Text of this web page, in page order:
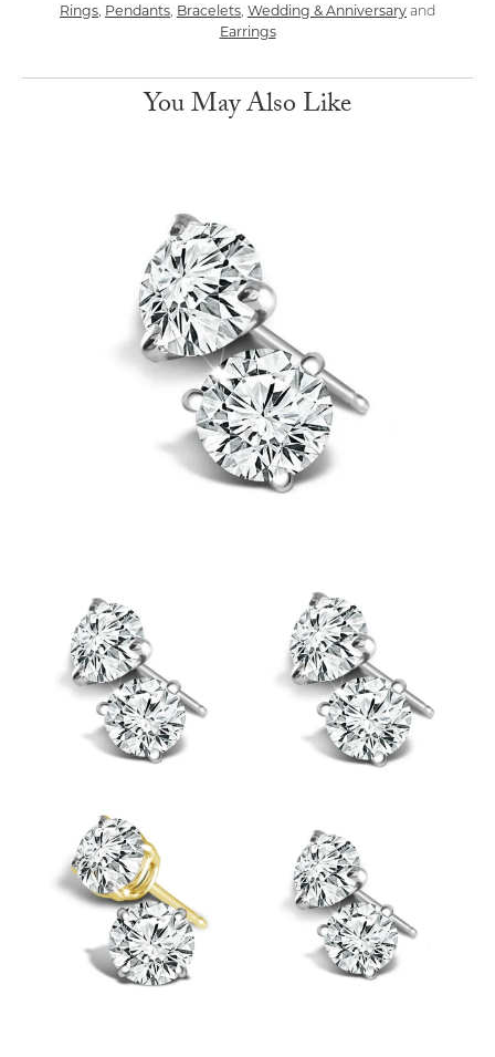
Rings, Pendants, Bracelets, Wedding & Anniversary and
Earrings
You May Also Like